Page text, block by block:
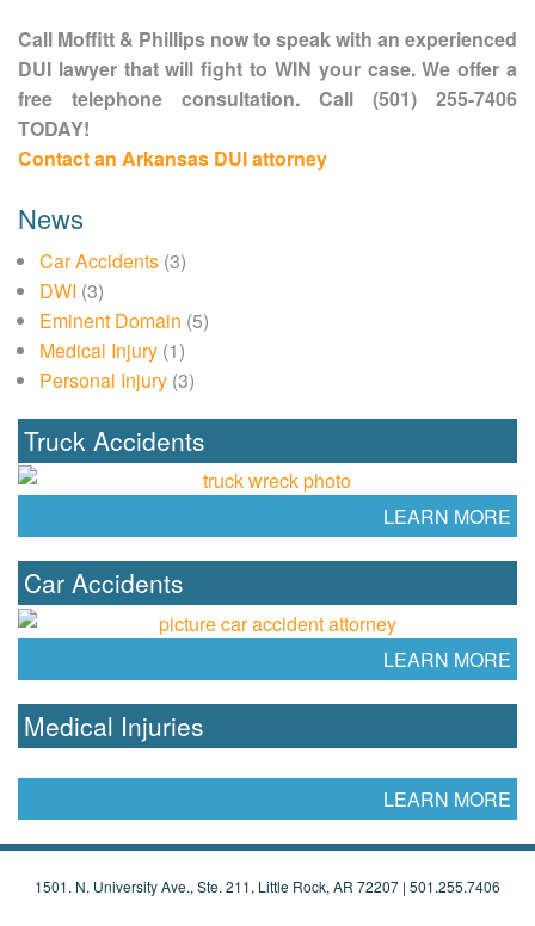
Call Moffitt & Phillips now to speak with an experienced
DUI lawyer that will fight to WIN your case. We offer a
free telephone consultation. Call (501) 255-7406
TODAY!
Contact an Arkansas DUI attorney
News
Car Accidents(3)
DWI (3)
Eminent Domain (5)
Medical Injury(1)
Personal Injury(3)
Truck Accidents
LEARN MORE
Car Accidents
LEARN MORE
Medical Injuries
LEARN MORE
1501. N. University Ave., Ste. 211, Little Rock, AR 72207 | 501.255.7406